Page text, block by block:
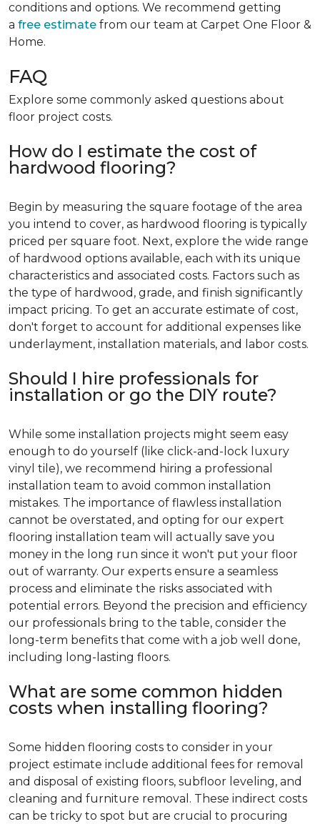
conditions and options. We recommend getting
a free estimate from our team at Carpet One Floor &
Home.
FAQ
Explore some commonly asked questions about
floor project costs.
How do I estimate the cost of
hardwood flooring?
Begin by measuring the square footage of the area
you intend to cover, as hardwood flooring is typically
priced per square foot. Next, explore the wide range
of hardwood options available, each with its unique
characteristics and associated costs. Factors such as
the type of hardwood, grade, and finish significantly
impact pricing. To get an accurate estimate of cost,
don't forget to account for additional expenses like
underlayment, installation materials, and labor costs.
Should I hire professionals for
installation or go the DIY route?
While some installation projects might seem easy
enough to do yourself (like click-and-lock luxury
vinyl tile), we recommend hiring a professional
installation team to avoid common installation
mistakes. The importance of flawless installation
cannot be overstated, and opting for our expert
flooring installation team will actually save you
money in the long run since it won't put your floor
out of warranty. Our experts ensure a seamless
process and eliminate the risks associated with
potential errors. Beyond the precision and efficiency
our professionals bring to the table, consider the
long-term benefits that come with a job well done,
including long-lasting floors.
What are some common hidden
costs when installing flooring?
Some hidden flooring costs to consider in your
project estimate include additional fees for removal
and disposal of existing floors, subfloor leveling, and
cleaning and furniture removal. These indirect costs
can be tricky to spot but are crucial to procuring